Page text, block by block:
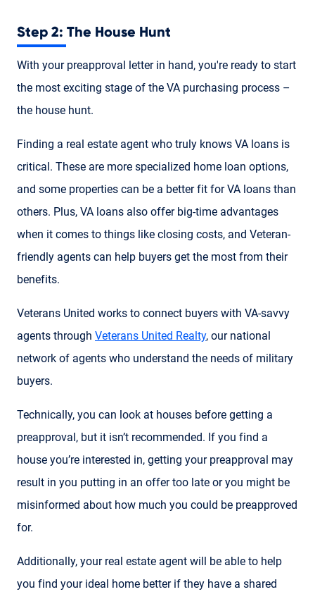
Step 2: The House Hunt
With your preapproval letter in hand, you're ready to start
the most exciting stage of the VA purchasing process –
the house hunt.
Finding a real estate agent who truly knows VA loans is
critical. These are more specialized home loan options,
and some properties can be a better fit for VA loans than
others. Plus, VA loans also offer big-time advantages
when it comes to things like closing costs, and Veteran-
friendly agents can help buyers get the most from their
benefits.
Veterans United works to connect buyers with VA-savvy
agents through Veterans United Realty, our national
network of agents who understand the needs of military
buyers.
Technically, you can look at houses before getting a
preapproval, but it isn’t recommended. If you find a
house you’re interested in, getting your preapproval may
result in you putting in an offer too late or you might be
misinformed about how much you could be preapproved
for.
Additionally, your real estate agent will be able to help
you find your ideal home better if they have a shared